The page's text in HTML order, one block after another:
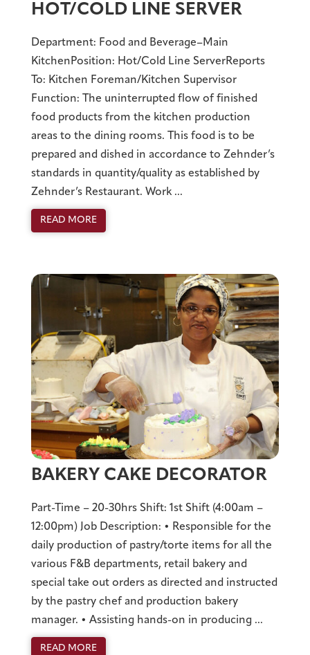
HOT/COLD LINE SERVER
Department: Food and Beverage–Main
KitchenPosition: Hot/Cold Line ServerReports
To: Kitchen Foreman/Kitchen Supervisor
Function: The uninterrupted flow of finished
food products from the kitchen production
areas to the dining rooms. This food is to be
prepared and dished in accordance to Zehnder’s
standards in quantity/quality as established by
Zehnder’s Restaurant. Work ...
READ MORE
BAKERY CAKE DECORATOR
Part-Time – 20-30hrs Shift: 1st Shift (4:00am –
12:00pm) Job Description: • Responsible for the
daily production of pastry/torte items for all the
various F&B departments, retail bakery and
special take out orders as directed and instructed
by the pastry chef and production bakery
manager. • Assisting hands-on in producing ...
READ MORE